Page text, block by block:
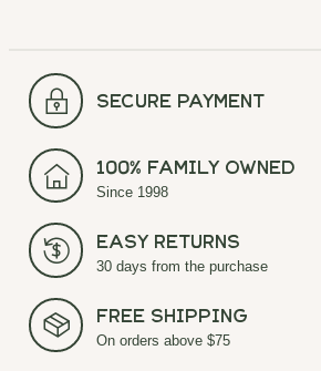
secure payment
100% Family Owned
Since 1998
Easy Returns
30 days from the purchase
Free Shipping
On orders above $75